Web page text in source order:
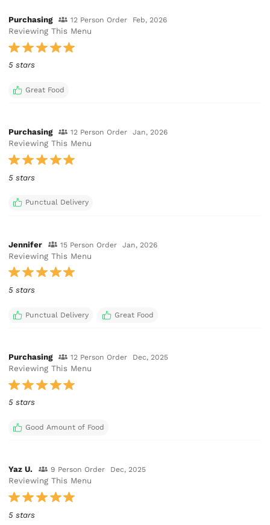
Purchasing 12 Person Order Feb, 2026
Reviewing This Menu
5 stars
Great Food
Purchasing 12 Person Order Jan, 2026
Reviewing This Menu
5 stars
Punctual Delivery
Jennifer 15 Person Order Jan, 2026
Reviewing This Menu
5 stars
Punctual Delivery Great Food
Purchasing 12 Person Order Dec, 2025
Reviewing This Menu
5 stars
Good Amount of Food
Yaz U. 9 Person Order Dec, 2025
Reviewing This Menu
5 stars